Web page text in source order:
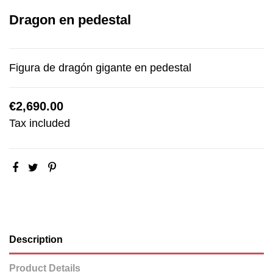
Dragon en pedestal
Figura de dragón gigante en pedestal
€2,690.00
Tax included
Description
Product Details